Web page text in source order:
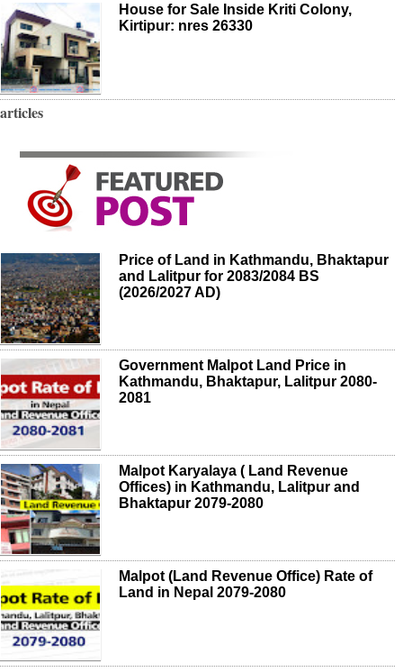
House for Sale Inside Kriti Colony,
Kirtipur: nres 26330
articles
Price of Land in Kathmandu, Bhaktapur
and Lalitpur for 2083/2084 BS
(2026/2027 AD)
Government Malpot Land Price in
Kathmandu, Bhaktapur, Lalitpur 2080-
2081
Malpot Karyalaya ( Land Revenue
Offices) in Kathmandu, Lalitpur and
Bhaktapur 2079-2080
Malpot (Land Revenue Office) Rate of
Land in Nepal 2079-2080